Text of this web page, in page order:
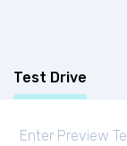
Test Drive